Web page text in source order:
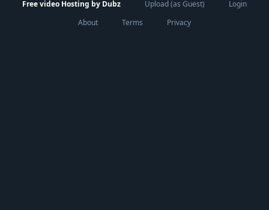
Free video Hosting by Dubz Upload (as Guest)
Login
About
Terms Privacy